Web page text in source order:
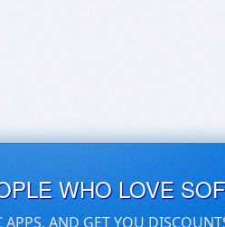
WHO LOVE
APPS, AND GET YOU